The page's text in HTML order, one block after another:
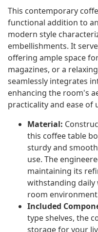
This contemporary
functional addition to
modern style
embellishments. It
offering ample space
magazines, or a
seamlessly integrates
enhancing the room's
practicality and ease of
Material:
this coffee table
sturdy and
use. The
maintaining its
withstanding daily
room
Included
type shelves, the
storage for your